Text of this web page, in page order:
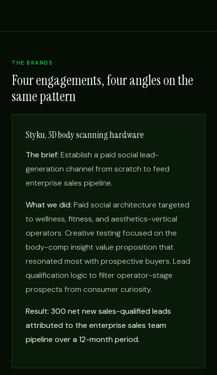
THE BRANDS
Four engagements, four angles on the
same pattern
Styku, 3D body scanning hardware
The brief: Establish a paid social lead-
generation channel from scratch to feed
enterprise sales pipeline.
What we did: Paid social architecture targeted
to wellness, fitness, and aesthetics-vertical
operators. Creative testing focused on the
body-comp insight value proposition that
resonated most with prospective buyers. Lead
qualification logic to filter operator-stage
prospects from consumer curiosity.
Result: 300 net new sales-qualified leads
attributed to the enterprise sales team
pipeline over a 12-month period.